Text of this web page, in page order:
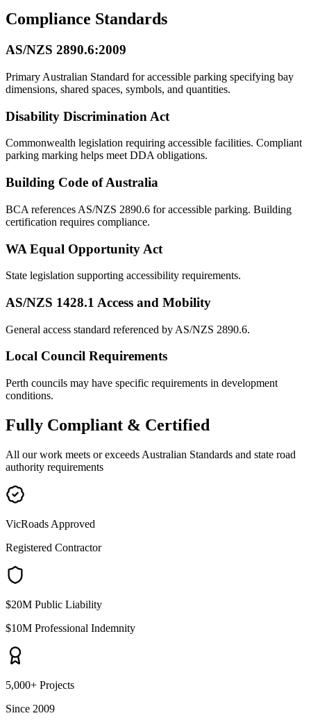
Compliance Standards
AS/NZS 2890.6:2009
Primary Australian Standard for accessible parking specifying bay
dimensions, shared spaces, symbols, and quantities.
Disability Discrimination Act
Commonwealth legislation requiring accessible facilities. Compliant
parking marking helps meet DDA obligations.
Building Code of Australia
BCA references AS/NZS 2890.6 for accessible parking. Building
certification requires compliance.
WA Equal Opportunity Act
State legislation supporting accessibility requirements.
AS/NZS 1428.1 Access and Mobility
General access standard referenced by AS/NZS 2890.6.
Local Council Requirements
Perth councils may have specific requirements in development
conditions.
Fully Compliant & Certified
All our work meets or exceeds Australian Standards and state road
authority requirements
VicRoads Approved
Registered Contractor
$20M Public Liability
$10M Professional Indemnity
5,000+ Projects
Since 2009